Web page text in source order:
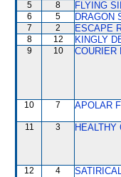
5 8 FLYING
6 5 DRAGON
7 2 ESCAPE
8 12 KINGLY
9 10 COURIER
10 7 APOLAR
11 3 HEALTHY
12 4